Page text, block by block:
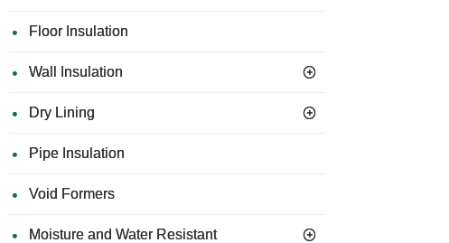
Floor Insulation
Wall Insulation
Dry Lining
Pipe Insulation
Void Formers
Moisture and Water Resistant